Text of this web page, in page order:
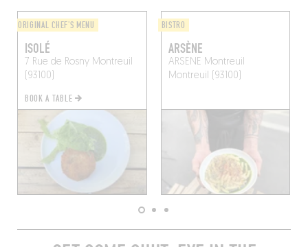
ORIGINAL CHEF'S MENU
ISOLÉ
7 Rue de RosnyMontreuil
(93100)
BOOK A TABLE
BISTRO
ARSÈNE
ARSENE Montreuil
Montreuil (93100)